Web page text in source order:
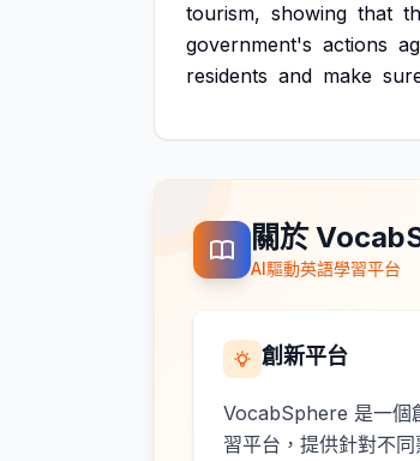
tourism, showing that
government's actions
residents and make
關於
AI驅動英語學習平台
創新平台
VocabSphere 是一個
習平台，提供針對不